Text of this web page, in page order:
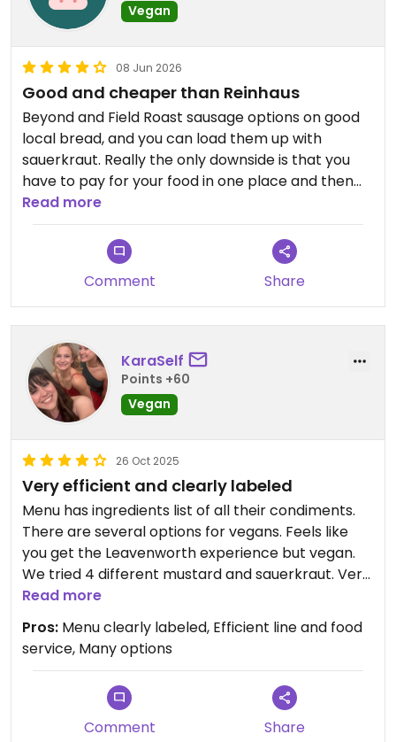
Vegan
08 Jun 2026
Good and cheaper than Reinhaus
Beyond and Field Roast sausage options on good
local bread, and you can load them up with
sauerkraut. Really the only downside is that you
have to pay for your food in one place and then
go and order and pay for your beer in another.
Seating is outside, which is nice, but it’s very smoky
from the cooking.￼￼
Updated from previous review on 2026-06-08
Read more
Comment Share
KaraSelf
Points +60
Vegan
26 Oct 2025
Very efficient and clearly labeled
Menu has ingredients list of all their condiments.
There are several options for vegans. Feels like
you get the Leavenworth experience but vegan.
We tried 4 different mustard and sauerkraut. Very
good worth a visit?
Read more
Pros: Menu clearly labeled, Efficient line and food
service, Many options
Comment Share